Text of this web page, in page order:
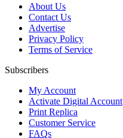
About Us
Contact Us
Advertise
Privacy Policy
Terms of Service
Subscribers
My Account
Activate Digital Account
Print Replica
Customer Service
FAQs